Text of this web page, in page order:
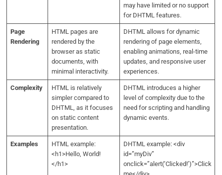
may have limited or no support
for DHTML features.
Page
Rendering
HTML pages are
rendered by the
browser as static
documents, with
minimal interactivity.
DHTML allows for dynamic
rendering of page elements,
enabling animations, real-time
updates, and responsive user
experiences.
Complexity
HTML is relatively
simpler compared to
DHTML, as it focuses
on static content
presentation.
DHTML introduces a higher
level of complexity due to the
need for scripting and handling
dynamic events.
Examples
HTML example:
<h1>Hello, World!
</h1>
DHTML example: <div
id=”myDiv”
onclick=”alert(‘Clicked!’)”>Click